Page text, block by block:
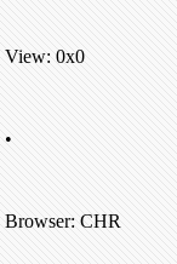
View: 0x0
•
Browser: CHR